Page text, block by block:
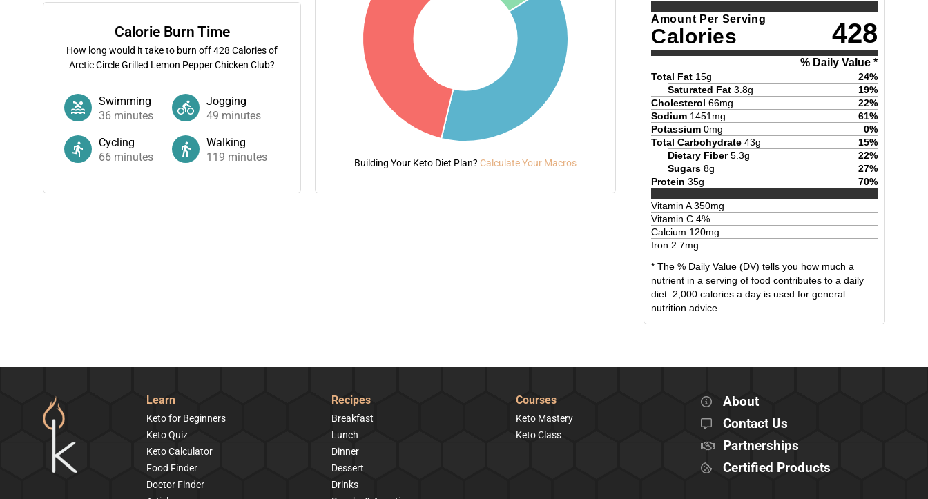
Calorie Burn Time
How long would it take to burn off428 Calories of
Arctic Circle Grilled Lemon Pepper Chicken Club?
Swimming
36 minutes
Jogging
49 minutes
Cycling
66 minutes
Walking
119 minutes Building Your Keto Diet Plan? Calculate Your Macros
Amount Per Serving
Calories 428
% Daily Value *
Total Fat 15g 24%
Saturated Fat 3.8g 19%
Cholesterol 66mg 22%
Sodium 1451 mg 61%
Potassium 0mg 0%
Total Carbohydrate 43g 15%
Dietary Fiber 5.3g 22%
Sugars 8g 27%
Protein 35g 70%
Vitamin A350mg
Vitamin C 4%
Calcium 120mg
Iron 2.7mg
* The % Daily Value (DV) tells you how much a
nutrient in a serving of food contributes to a daily
diet. 2,000 calories a day is used for general
nutrition advice.
Learn
Keto for Beginners
Keto Quiz
Keto Calculator
Food Finder
Doctor Finder
Recipes
Breakfast
Lunch
Dinner
Dessert
Drinks
Courses
Keto Mastery
Keto Class
About
Contact Us
Partnerships
Certified Products